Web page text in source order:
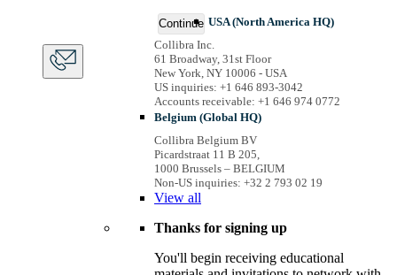
Continue USA (North America HQ)
Collibra Inc.
61 Broadway, 31st Floor
New York, NY 10006 - USA
US inquiries: +1 646 893-3042
Accounts receivable: +1 646 974 0772
Belgium (Global HQ)
Collibra Belgium BV
Picardstraat 11 B 205,
1000 Brussels – BELGIUM
Non-US inquiries: +32 2 793 02 19
View all
Thanks for signing up
You'll begin receiving educational